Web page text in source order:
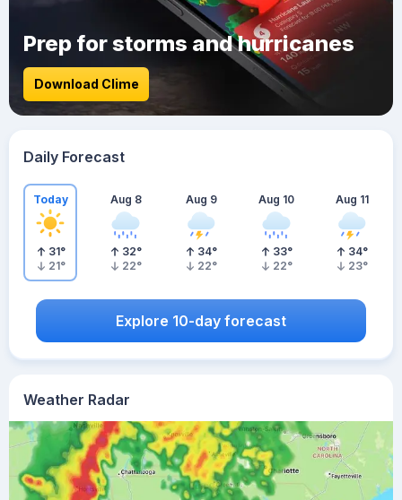
Weather Radar
Prep for storms and hurricanes
Download Clime
Daily Forecast
Today
31°
21°
Aug 8
32°
22°
Aug 9
34°
22°
Aug 10
33°
22°
Aug 11
34°
23°
Explore 10-day forecast